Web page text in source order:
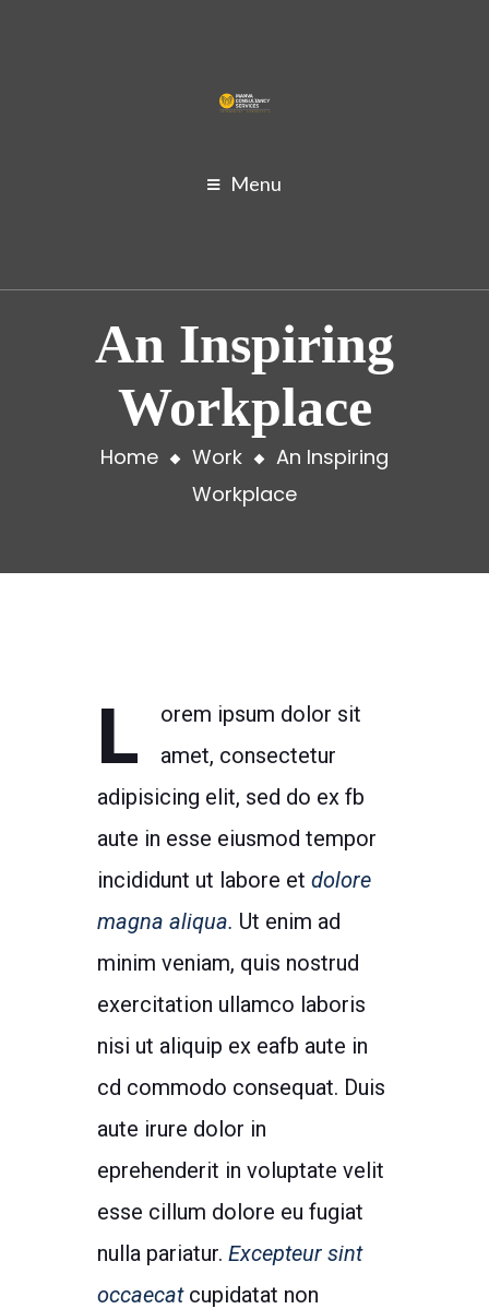
Menu
An Inspiring
Workplace
Home Work
An Inspiring
Workplace
L
orem ipsum dolor sit
amet, consectetur
adipisicing elit, sed do ex fb
aute in esse eiusmod tempor
incididunt ut labore et dolore
magna aliqua. Ut enim ad
minim veniam, quis nostrud
exercitation ullamco laboris
nisi ut aliquip ex eafb aute in
cd commodo consequat. Duis
aute irure dolor in
eprehenderit in voluptate velit
esse cillum dolore eu fugiat
nulla pariatur. Excepteur sint
occaecatcupidatat non